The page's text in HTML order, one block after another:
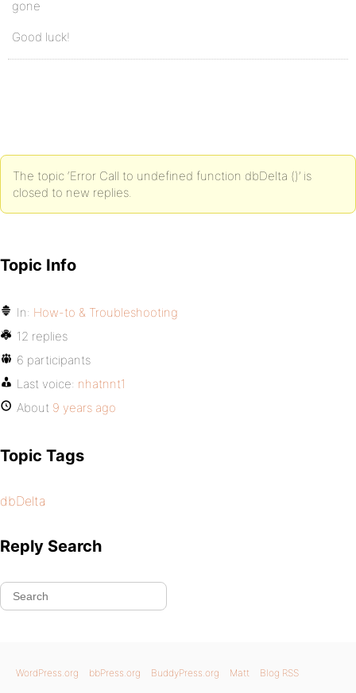
gone
Good luck!
The topic ‘Error Call to undefined function dbDelta ()’ is
closed to new replies.
Topic Info
In: How-to & Troubleshooting
12 replies
6 participants
Last voice: nhatnnt1
About 9 years ago
Topic Tags
dbDelta
Reply Search
WordPress.org bbPress.org BuddyPress.org Matt Blog RSS